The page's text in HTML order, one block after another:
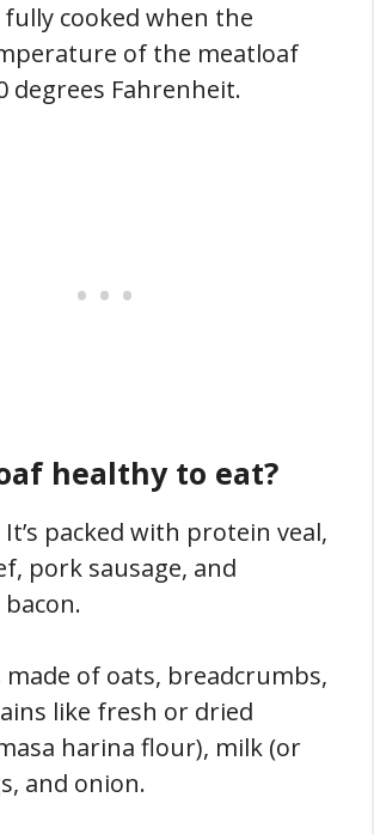
cooked when the
of the meatloaf
degrees Fahrenheit.
healthy to eat?
packed with protein veal,
pork sausage, and
made of oats, breadcrumbs,
like fresh or dried
harina flour), milk (or
and onion.